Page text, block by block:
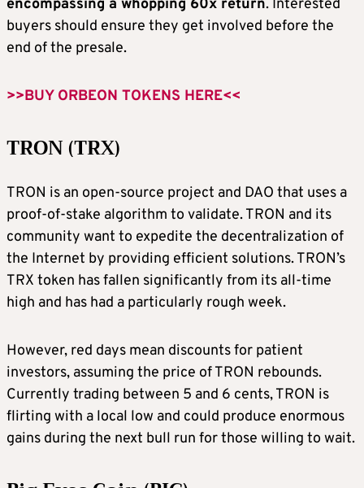
encompassing a whopping 60x return. Interested
buyers should ensure they get involved before the
end of the presale.
>>BUY ORBEON TOKENS HERE<<
TRON (TRX)
TRON is an open-source project and DAO that uses a
proof-of-stake algorithm to validate. TRON and its
community want to expedite the decentralization of
the Internet by providing efficient solutions. TRON’s
TRX token has fallen significantly from its all-time
high and has had a particularly rough week.
However, red days mean discounts for patient
investors, assuming the price of TRON rebounds.
Currently trading between 5 and 6 cents, TRON is
flirting with a local low and could produce enormous
gains during the next bull run for those willing to wait.